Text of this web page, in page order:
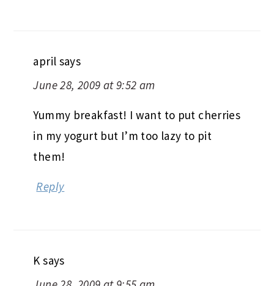
april says
June 28, 2009 at 9:52 am
Yummy breakfast! I want to put cherries
in my yogurt but I’m too lazy to pit
them!
Reply
K says